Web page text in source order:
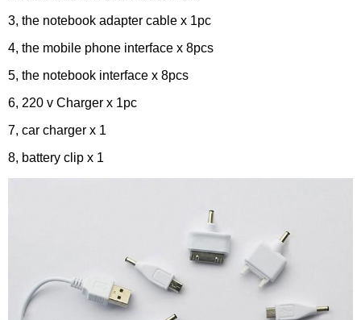
3, the notebook adapter cable x 1pc
4, the mobile phone interface x 8pcs
5, the notebook interface x 8pcs
6, 220 v Charger x 1pc
7, car charger x 1
8, battery clip x 1